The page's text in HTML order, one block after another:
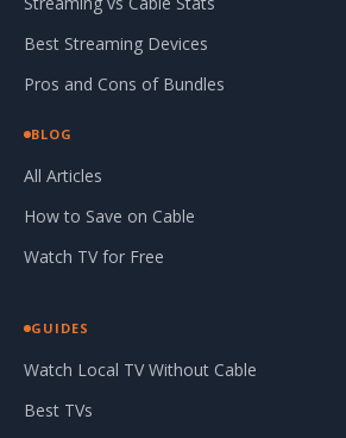
Best Streaming Devices
Pros and Cons of Bundles
BLOG
All Articles
How to Save on Cable
Watch TV for Free
GUIDES
Watch Local TV Without Cable
Best TVs